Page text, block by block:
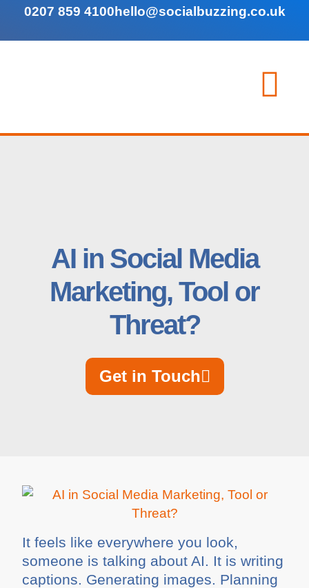
0207 859 4100hello@socialbuzzing.co.uk
AI in Social Media
Marketing, Tool or
Threat?
Get in Touch
It feels like everywhere you look,
someone is talking about AI. It is writing
captions. Generating images. Planning